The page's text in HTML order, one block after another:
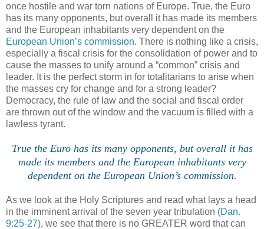
once hostile and war torn nations of Europe. True, the Euro
has its many opponents, but overall it has made its members
and the European inhabitants very dependent on the
European Union’s commission. There is nothing like a crisis,
especially a fiscal crisis for the consolidation of power and to
cause the masses to unify around a “common” crisis and
leader. It is the perfect storm in for totalitarians to arise when
the masses cry for change and for a strong leader?
Democracy, the rule of law and the social and fiscal order
are thrown out of the window and the vacuum is filled with a
lawless tyrant.
True the Euro has its many opponents, but overall it has
made its members and the European inhabitants very
dependent on the European Union’s commission.
As we look at the Holy Scriptures and read what lays a head
in the imminent arrival of the seven year tribulation (Dan.
9:25-27), we see that there is no GREATER word that can